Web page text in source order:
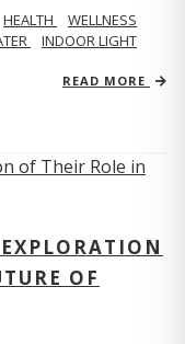
HEALTH
WELLNESS
INDOOR LIGHT
READ MORE
OF